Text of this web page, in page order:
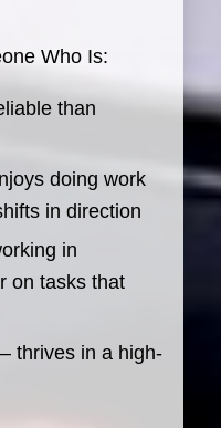
Who Is:
than
doing work
in direction
in
on tasks that
thrives in a high-